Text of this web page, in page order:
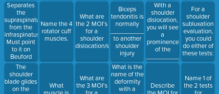
Separates
the
supraspinatus
from the
infraspinatus.
Must point
to it on
Beuford
Baljeet.
The
shoulder
blade glides
on the
Name the 4
rotator cuff
muscles.
What
What are
the 2 MOI's
for a
shoulder
dislocation/subluxation?
What are
the 3 MOI's
Biceps
tendonitis is
normally
____________
to another
shoulder
injury
What is the
name of the
deformity
with a
With a
shoulder
dislocation,
you will see
a
prominence
of the
___________
Describe
For a
shoulder
subluxation
evaluation,
you could
do either of
these tests:
Name 1 of
the 2 tests